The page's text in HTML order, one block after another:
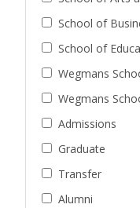
School of
School of
Wegmans
Wegmans
Admissions
Graduate
Transfer
Alumni